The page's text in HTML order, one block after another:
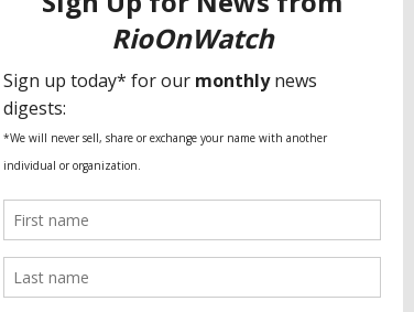
THANKS
Heinrich Böll Brasil
Habitat
de la Tierra Caño Martín
de Favelas
Land Alliance
Builders
Institute for Urban